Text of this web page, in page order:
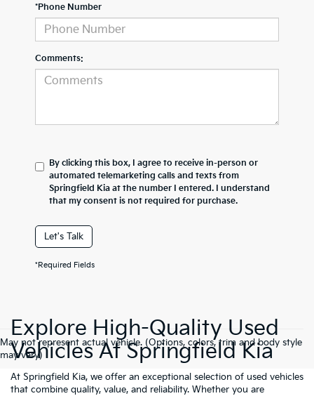
*Phone Number
Comments:
By clicking this box, I agree to receive in-person or
automated telemarketing calls and texts from
Springfield Kia at the number I entered. I understand
that my consent is not required for purchase.
Let's Talk
*Required Fields
May not represent actual vehicle. (Options, colors, trim and body style
may vary)
Explore High-Quality Used
Vehicles At Springfield Kia
At Springfield Kia, we offer an exceptional selection of used vehicles
that combine quality, value, and reliability. Whether you are